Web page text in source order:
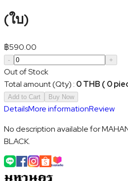
(ใบ)
฿590.00
- +
Out of Stock
Total amount (Qty) : 0 THB ( 0
Add to Cart Buy Now
DetailsMore informationReview
No description available for
BLACK.